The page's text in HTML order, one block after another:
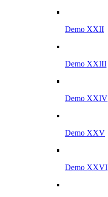
Demo XXII
Demo XXIII
Demo XXIV
Demo XXV
Demo XXVI